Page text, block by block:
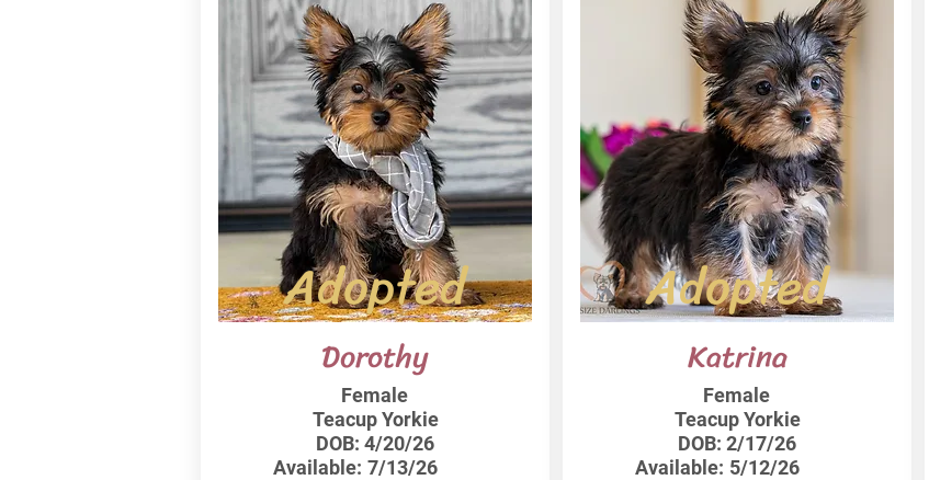
Adopted
Dorothy
Female
Teacup Yorkie
DOB: 4/20/26
Available: 7/13/26
Adopted
Katrina
Female
Teacup Yorkie
DOB: 2/17/26
Available: 5/12/26